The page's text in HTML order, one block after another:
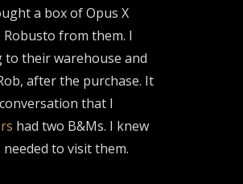
a box of Opus X
from them. I
to their warehouse and
after the purchase. It
that I
had two B&Ms. I knew
to visit them.